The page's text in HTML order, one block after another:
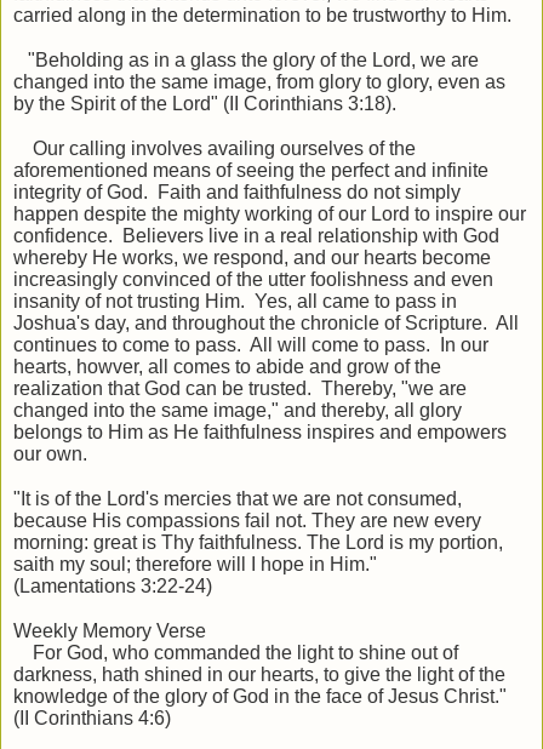
carried along in the determination to be trustworthy to Him.
"Beholding as in a glass the glory of the Lord, we are
changed into the same image, from glory to glory, even as
by the Spirit of the Lord" (II Corinthians 3:18).
Our calling involves availing ourselves of the
aforementioned means of seeing the perfect and infinite
integrity of God. Faith and faithfulness do not simply
happen despite the mighty working of our Lord to inspire our
confidence. Believers live in a real relationship with God
whereby He works, we respond, and our hearts become
increasingly convinced of the utter foolishness and even
insanity of not trusting Him. Yes, all came to pass in
Joshua's day, and throughout the chronicle of Scripture. All
continues to come to pass. All will come to pass. In our
hearts, howver, all comes to abide and grow of the
realization that God can be trusted. Thereby, "we are
changed into the same image," and thereby, all glory
belongs to Him as He faithfulness inspires and empowers
our own.
"It is of the Lord's mercies that we are not consumed,
because His compassions fail not. They are new every
morning: great is Thy faithfulness. The Lord is my portion,
saith my soul; therefore will I hope in Him."
(Lamentations 3:22-24)
Weekly Memory Verse
For God, who commanded the light to shine out of
darkness, hath shined in our hearts, to give the light of the
knowledge of the glory of God in the face of Jesus Christ."
(II Corinthians 4:6)